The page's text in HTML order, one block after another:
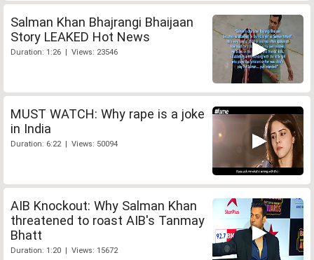
Salman Khan Bhajrangi Bhaijaan
Story LEAKED Hot News
Duration: 1:26 | Views: 23546
MUST WATCH: Why rape is a joke
in India
Duration: 6:22 | Views: 50094
AIB Knockout: Why Salman Khan
threatened to roast AIB's Tanmay
Bhatt
Duration: 1:20 | Views: 15672